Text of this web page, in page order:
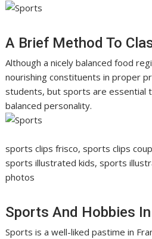
A Brief Method To
Although a nicely balanced food
nourishing constituents in proper
students, but sports are essential
balanced personality.
sports clips frisco, sports clips
sports illustrated kids, sports
photos
Sports And Hobbies
Sports is a well-liked pastime in